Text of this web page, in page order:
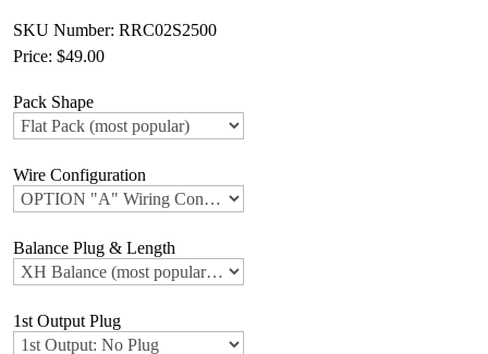
SKU Number: RRC02S2500
Price: $49.00
Pack Shape
Wire Configuration
Balance Plug & Length
1st Output Plug